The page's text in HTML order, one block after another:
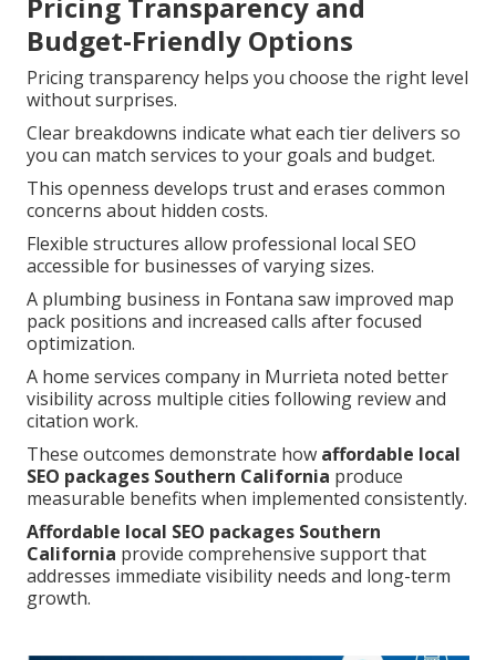
Pricing Transparency and
Budget-Friendly Options
Pricing transparency helps you choose the right level
without surprises.
Clear breakdowns indicate what each tier delivers so
you can match services to your goals and budget.
This openness develops trust and erases common
concerns about hidden costs.
Flexible structures allow professional local SEO
accessible for businesses of varying sizes.
A plumbing business in Fontana saw improved map
pack positions and increased calls after focused
optimization.
A home services company in Murrieta noted better
visibility across multiple cities following review and
citation work.
These outcomes demonstrate how affordable local
SEO packages Southern California produce
measurable benefits when implemented consistently.
Affordable local SEO packages Southern
California provide comprehensive support that
addresses immediate visibility needs and long-term
growth.